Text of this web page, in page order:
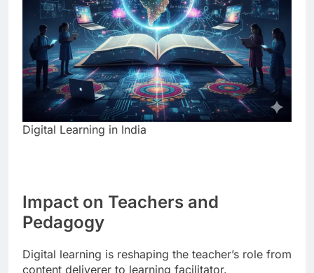
Digital Learning in India
Impact on Teachers and
Pedagogy
Digital learning is reshaping the teacher’s role from
content deliverer to learning facilitator.